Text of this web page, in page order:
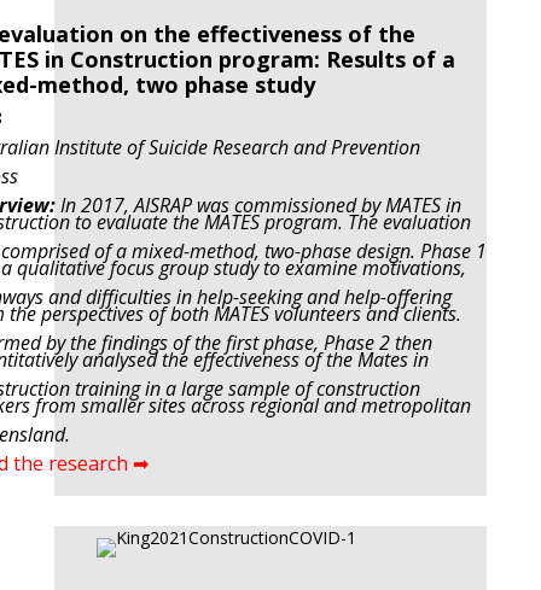
on the effectiveness of the
in Construction program: Results of a
method, two phase study
Institute of Suicide Research and Prevention
In 2017, AISRAP was commissioned by MATES in
to evaluate the MATES program. The evaluation
of a mixed-method, two-phase design. Phase 1
qualitative focus group study to examine motivations,
and difficulties in help-seeking and help-offering
the perspectives of both MATES volunteers and clients.
by the findings of the first phase, Phase 2 then
analysed the effectiveness of the Mates in
training in a large sample of construction
from smaller sites across regional and metropolitan
the research ➡